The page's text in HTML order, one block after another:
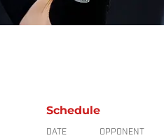
Schedule
DATE OPPONENT